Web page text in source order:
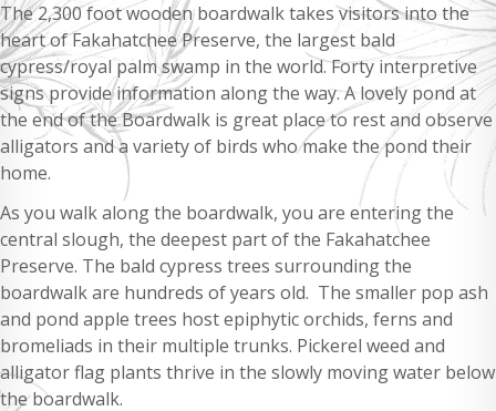
The 2,300 foot wooden boardwalk takes visitors into the
heart of Fakahatchee Preserve, the largest bald
cypress/royal palm swamp in the world. Forty interpretive
signs provide information along the way. A lovely pond at
the end of the Boardwalk is great place to rest and observe
alligators and a variety of birds who make the pond their
home.
As you walk along the boardwalk, you are entering the
central slough, the deepest part of the Fakahatchee
Preserve. The bald cypress trees surrounding the
boardwalk are hundreds of years old. The smaller pop ash
and pond apple trees host epiphytic orchids, ferns and
bromeliads in their multiple trunks. Pickerel weed and
alligator flag plants thrive in the slowly moving water below
the boardwalk.